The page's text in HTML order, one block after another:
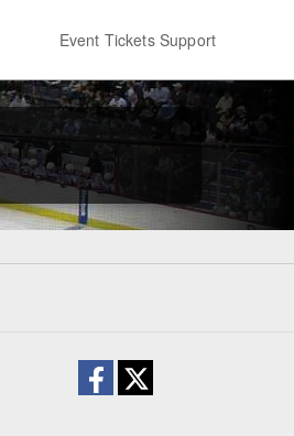
Event Tickets Support